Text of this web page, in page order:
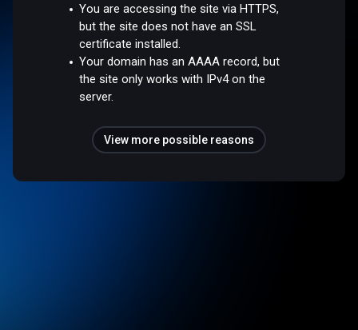
You are accessing the site via HTTPS,
but the site does not have an SSL
certificate installed.
Your domain has an AAAA record, but
the site only works with IPv4 on the
server.
View more possible reasons